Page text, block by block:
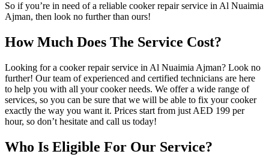
So if you’re in need of a reliable cooker repair service in Al Nuaimia
Ajman, then look no further than ours!
How Much Does The Service Cost?
Looking for a cooker repair service in Al Nuaimia Ajman? Look no
further! Our team of experienced and certified technicians are here
to help you with all your cooker needs. We offer a wide range of
services, so you can be sure that we will be able to fix your cooker
exactly the way you want it. Prices start from just AED 199 per
hour, so don’t hesitate and call us today!
Who Is Eligible For Our Service?